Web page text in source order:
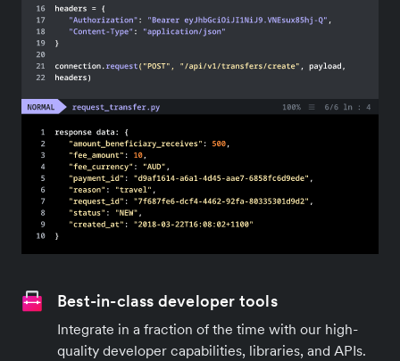
Best-in-class developer tools
Integrate in a fraction of the time with our high-
quality developer capabilities, libraries, and APIs.